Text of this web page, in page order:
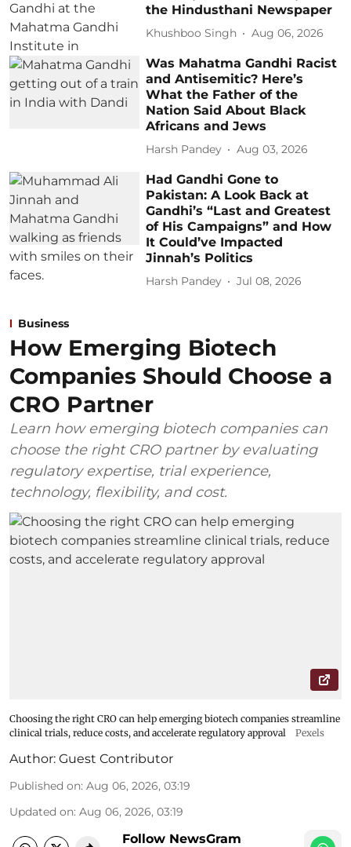
the Hindusthani Newspaper
Khushboo Singh Aug 06, 2026
Was Mahatma Gandhi Racist
and Antisemitic? Here’s
What the Father of the
Nation Said About Black
Africans and Jews
Harsh Pandey Aug 03, 2026
Had Gandhi Gone to
Pakistan: A Look Back at
Gandhi’s “Last and Greatest
of His Campaigns” and How
It Could’ve Impacted
Jinnah’s Politics
Harsh Pandey Jul 08, 2026
Business
How Emerging Biotech
Companies Should Choose a
CRO Partner
Learn how emerging biotech companies can
choose the right CRO partner by evaluating
regulatory expertise, trial experience,
technology, flexibility, and cost.
Choosing the right CRO can help emerging biotech companies streamline
clinical trials, reduce costs, and accelerate regulatory approval
Pexels
Author: Guest Contributor
Published on: Aug 06, 2026, 03:19
Updated on: Aug 06, 2026, 03:19
Follow NewsGram